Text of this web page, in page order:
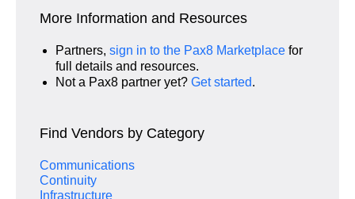
More Information and Resources
Partners, sign in to the Pax8 Marketplace for
full details and resources.
Not a Pax8 partner yet? Get started.
Find Vendors by Category
Communications
Continuity
Infrastructure